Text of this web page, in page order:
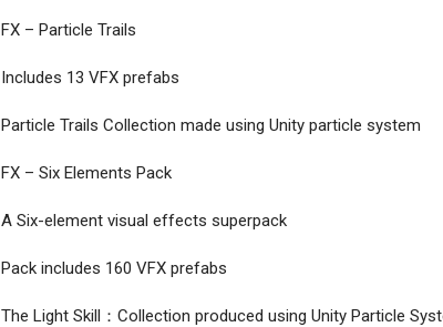
FX – Particle Trails
Includes 13 VFX prefabs
Particle Trails Collection made using Unity particle system
FX – Six Elements Pack
A Six-element visual effects superpack
Pack includes 160 VFX prefabs
The Light Skill：Collection produced using Unity Particle